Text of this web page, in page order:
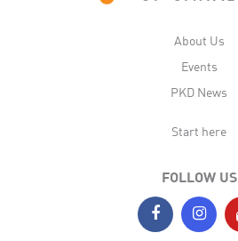
About Us
Events
PKD News
Start here
FOLLOW US